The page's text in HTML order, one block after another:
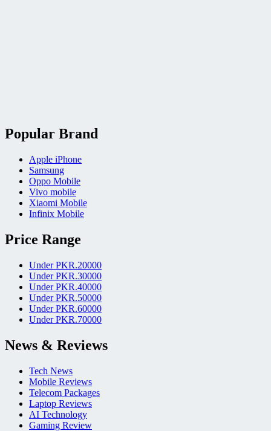
Popular Brand
Apple iPhone
Samsung
Oppo Mobile
Vivo mobile
Xiaomi Mobile
Infinix Mobile
Price Range
Under PKR.20000
Under PKR.30000
Under PKR.40000
Under PKR.50000
Under PKR.60000
Under PKR.70000
News & Reviews
Tech News
Mobile Reviews
Telecom Packages
Laptop Reviews
AI Technology
Gaming Review